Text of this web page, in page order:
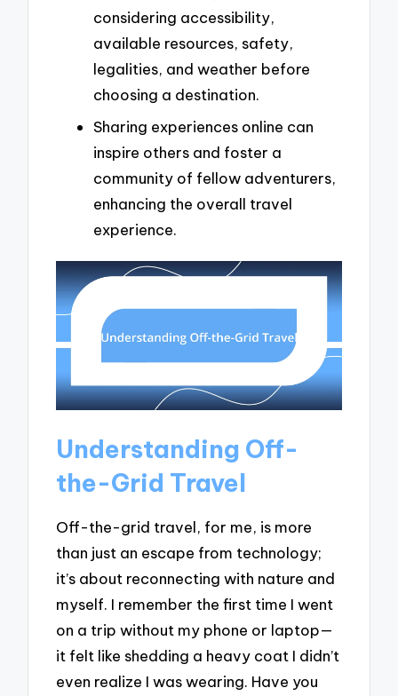
considering accessibility,
available resources, safety,
legalities, and weather before
choosing a destination.
Sharing experiences online can
inspire others and foster a
community of fellow adventurers,
enhancing the overall travel
experience.
Understanding Off-
the-Grid Travel
Off-the-grid travel, for me, is more
than just an escape from technology;
it’s about reconnecting with nature and
myself. I remember the first time I went
on a trip without my phone or laptop—
it felt like shedding a heavy coat I didn’t
even realize I was wearing. Have you